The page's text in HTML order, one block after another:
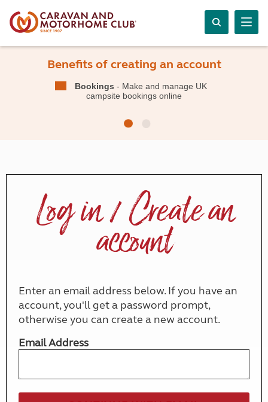
Benefits of creating an account
Bookings - Make and manage UK
campsite bookings online
Log in / Create an
account
Enter an email address below. If you have an
account, you'll get a password prompt,
otherwise you can create a new account.
Email Address